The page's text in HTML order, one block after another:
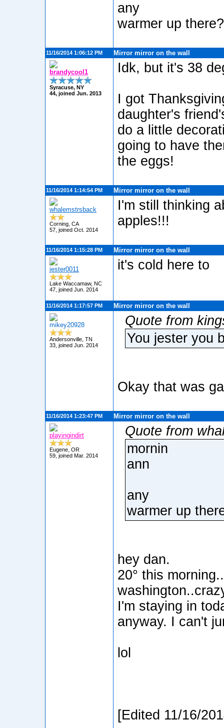
any
warmer up there?
11/16/2014 1:06:12 PM Mirror mirror on the wall
brandycool1
Syracuse, NY
44, joined Jun. 2013
Idk, but it's 38
I got
daughter's
do a little
going to have
the eggs!
11/16/2014 1:14:54 PM Mirror mirror on the wall
whalemstrsback
Corning, CA
57, joined Oct. 2014
I'm still thinking
apples!!!
11/16/2014 1:15:28 PM Mirror mirror on the wall
jester0011
Lake Waccamaw, NC
47, joined Jun. 2014
it's cold here to
11/16/2014 1:17:57 PM Mirror mirror on the wall
mikey20928
Andersonville, TN
33, joined Jun. 2014
Quote from
You jester you
Okay that was
11/16/2014 1:23:47 PM Mirror mirror on the wall
playingindirt
Eugene, OR
59, joined Mar. 2014
Quote from
mornin
ann
any
warmer up
hey dan.
20° this
I'm staying in
anyway. I can't
lol
[Edited 11/16/